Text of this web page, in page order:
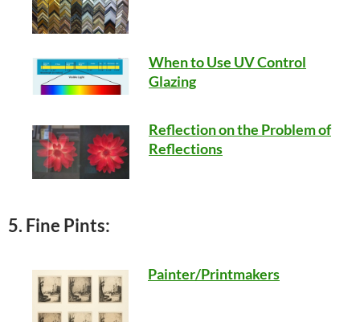
When to Use UV Control
Glazing
Reflection on the Problem of
Reflections
5. Fine Pints:
Painter/Printmakers